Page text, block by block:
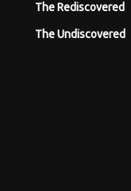
The Rediscovered
The Undiscovered